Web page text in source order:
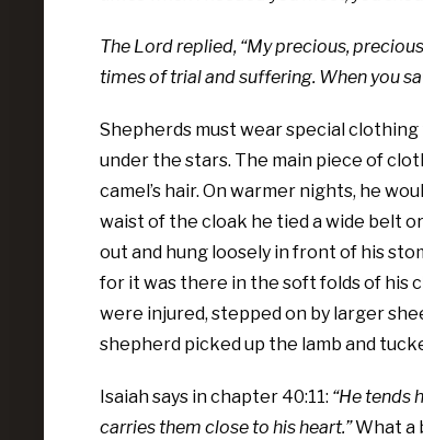
The Lord replied, “My precious,
times of trial and suffering. When you
Shepherds must wear special
under the stars. The main piece of
camel’s hair. On warmer nights, he
waist of the cloak he tied a wide belt
out and hung loosely in front of his
for it was there in the soft folds of his
were injured, stepped on by larger
shepherd picked up the lamb and
Isaiah says in chapter 40:11: “He tends
carries them close to his heart.”What a